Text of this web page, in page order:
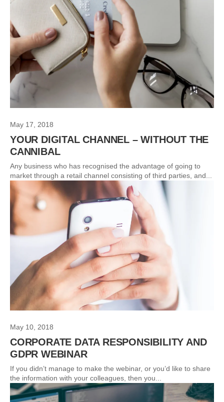
May 17, 2018
YOUR DIGITAL CHANNEL – WITHOUT THE
CANNIBAL
Any business who has recognised the advantage of going to
market through a retail channel consisting of third parties, and...
May 10, 2018
CORPORATE DATA RESPONSIBILITY AND
GDPR WEBINAR
If you didn’t manage to make the webinar, or you’d like to share
the information with your colleagues, then you...